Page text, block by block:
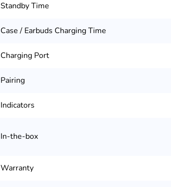
Standby Time
Case / Earbuds Charging Time
Charging Port
Pairing
Indicators
In-the-box
Warranty